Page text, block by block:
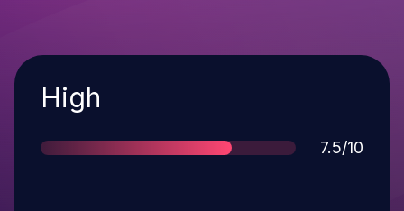
Severity
High
Score
7.5/10